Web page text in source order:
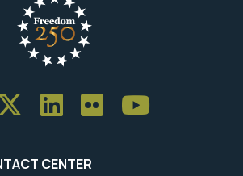
CENTER